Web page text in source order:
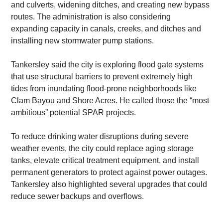
and culverts, widening ditches, and creating new bypass
routes. The administration is also considering
expanding capacity in canals, creeks, and ditches and
installing new stormwater pump stations.
​Tankersley said the city is exploring flood gate systems
that use structural barriers to prevent extremely high
tides from inundating flood-prone neighborhoods like
Clam Bayou and Shore Acres. He called those the “most
ambitious” potential SPAR projects.
​To reduce drinking water disruptions during severe
weather events, the city could replace aging storage
tanks, elevate critical treatment equipment, and install
permanent generators to protect against power outages.
Tankersley also highlighted several upgrades that could
reduce sewer backups and overflows.